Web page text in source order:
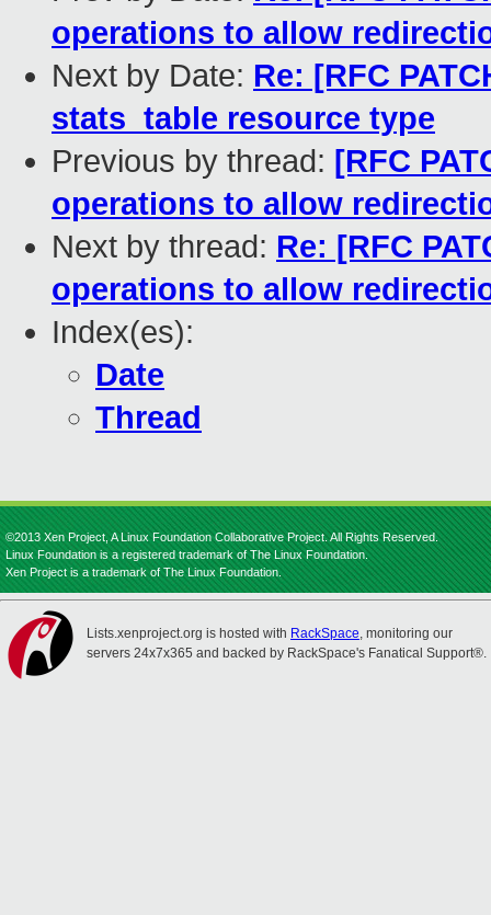
operations to allow
Next by Date: Re: [RFC
stats_table resource type
Previous by thread: [RFC
operations to allow
Next by thread: Re: [RFC
operations to allow
Index(es):
Date
Thread
©2013 Xen Project, A Linux Foundation Collaborative Project. All Rights Reserved.
Linux Foundation is a registered trademark of The Linux Foundation.
Xen Project is a trademark of The Linux Foundation.
Lists.xenproject.org is hosted with RackSpace, monitoring our
servers 24x7x365 and backed by RackSpace's Fanatical Support®.